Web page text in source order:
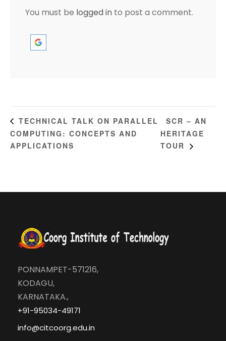
You must be logged in to post a comment.
TECHNICAL TALK ON PARALLEL
COMPUTING: CONCEPTS AND
APPLICATIONS
SCR – AN
HERITAGE
TOUR
PONNAMPET-571216,
KODAGU,
KARNATAKA.,
+91-95034-49171
info@citcoorg.edu.in